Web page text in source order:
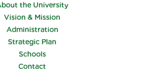
the University
Vision & Mission
Administration
Strategic Plan
Schools
Contact